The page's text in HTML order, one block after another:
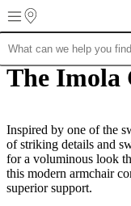
Skip to main content
Furniture SofasChairs
collectionsTable
collectionsBeds
collections Storage
collectionsAccessories
collectionsFabric
and
The Imola
Inspired by one of the
of striking details and
for a voluminous look
this modern armchair
superior support.